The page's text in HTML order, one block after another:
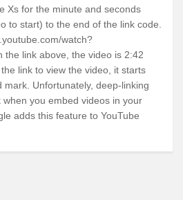
Xs for the minute and seconds
to start) to the end of the link code.
watch?
the link above, the video is 2:42
link to view the video, it starts
mark. Unfortunately, deep-linking
you embed videos in your
adds this feature to YouTube